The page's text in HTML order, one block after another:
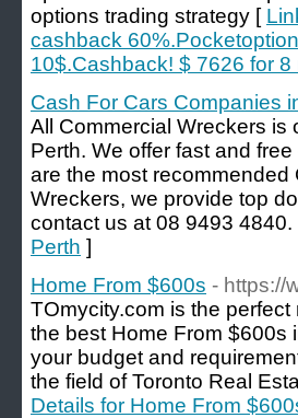
options trading strategy [
cashback
10$.Cashback! $ 7626 for
Cash For Cars Companies
All Commercial Wreckers is
Perth. We offer fast and
are the most recommended
Wreckers, we provide top
contact us at 08 9493 4840.
Perth ]
Home From $600s - https://
TOmycity.com is the
the best Home From $600s
your budget and
the field of Toronto Real
Details for Home From